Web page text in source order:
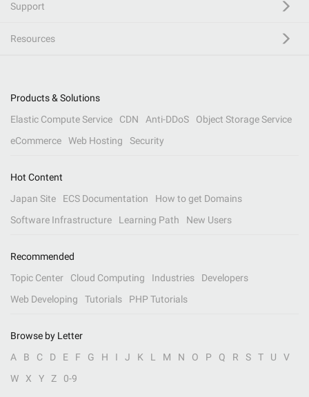
Support
Resources
Products & Solutions
Elastic Compute Service
CDN Anti-DDoS
Object Storage Service
eCommerce
Web Hosting Security
Hot Content
Japan Site
ECS Documentation
How to get Domains
Software Infrastructure
Learning Path New Users
Recommended
Topic Center
Cloud Computing Industries
Developers
Web Developing
Tutorials PHP Tutorials
Browse by Letter
A
B C D E F G H I J K L M N O P Q R S T U
V
W
X Y Z 0-9